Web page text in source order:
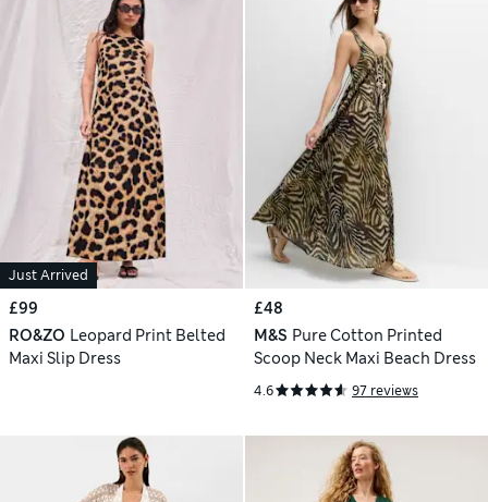
Just Arrived
£99
RO&ZO Leopard Print Belted
Maxi Slip Dress
£48
M&S Pure Cotton Printed
Scoop Neck Maxi Beach Dress
4.6 97 reviews